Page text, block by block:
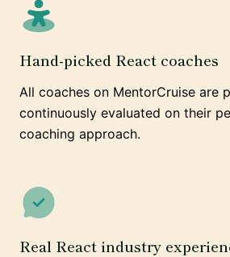
Hand-picked React coaches
All coaches on MentorCruise are
continuously evaluated on their
coaching approach.
Real React industry